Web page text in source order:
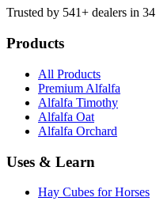
Trusted by 541+ dealers in 34
Products
All Products
Premium Alfalfa
Alfalfa Timothy
Alfalfa Oat
Alfalfa Orchard
Uses & Learn
Hay Cubes for Horses